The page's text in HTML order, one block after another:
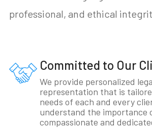
professional, and ethical
Committed to Our
We provide personalized
representation that is
needs of each and every
understand the importance
compassionate and